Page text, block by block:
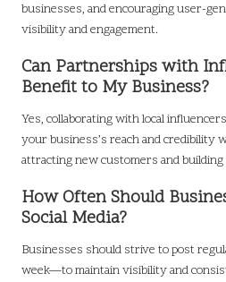
businesses, and encouraging user-
visibility and engagement.
Can Partnerships with
Benefit to My Business?
Yes, collaborating with local
your business’s reach and credibility
attracting new customers and
How Often Should
Social Media?
Businesses should strive to post
week—to maintain visibility and